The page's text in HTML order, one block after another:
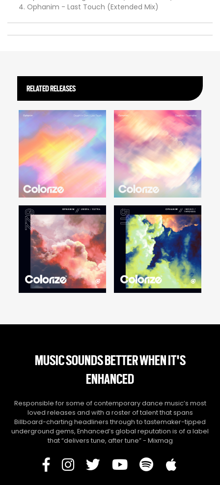
Ophanim - Last Touch (Extended Mix)
RELATED RELEASES
MUSIC SOUNDS BETTER WHEN IT'S
ENHANCED
Responsible for some of contemporary dance music’s most
loved releases and with a roster of talent that spans
Billboard-charting headliners through to tastemaker-tipped
underground gems, Enhanced’s global reputation is of a label
that “delivers tune, after tune” - Mixmag